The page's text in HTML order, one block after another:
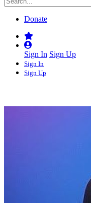
Donate
Sign In Sign Up
Sign In
Sign Up